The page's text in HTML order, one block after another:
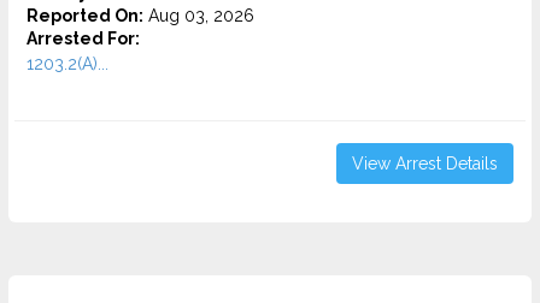
Reported On: Aug 03, 2026
Arrested For:
1203.2(A)...
View Arrest Details